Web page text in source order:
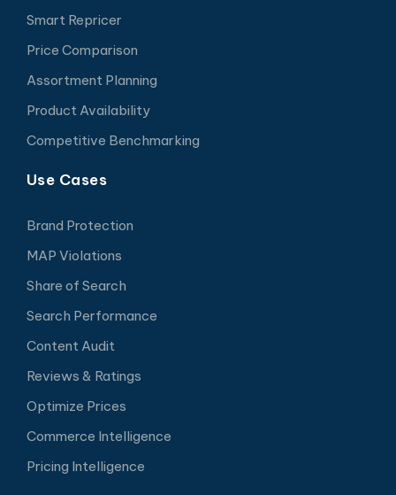
Smart Repricer
Price Comparison
Assortment Planning
Product Availability
Competitive Benchmarking
Use Cases
Brand Protection
MAP Violations
Share of Search
Search Performance
Content Audit
Reviews & Ratings
Optimize Prices
Commerce Intelligence
Pricing Intelligence